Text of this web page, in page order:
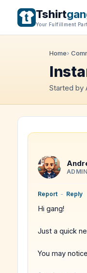
Tshirt
Your Fulfillment
Home
Started by
Report - Reply
Hi gang!
Just a quick
You may